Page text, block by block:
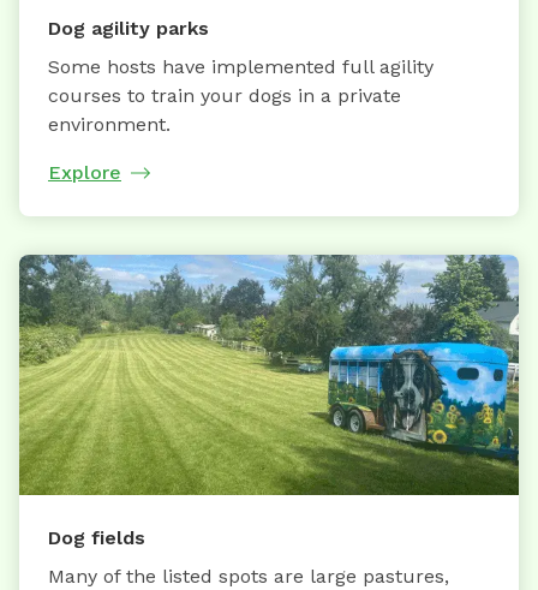
Dog agility parks
Some hosts have implemented full agility
courses to train your dogs in a private
environment.
Explore
Dog fields
Many of the listed spots are large pastures,